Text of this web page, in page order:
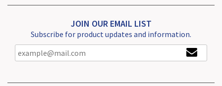
JOIN OUR EMAIL LIST
Subscribe for product updates and information.